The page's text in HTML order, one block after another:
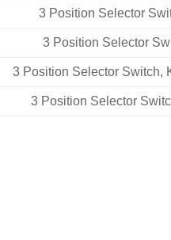
3 Position Selector
3 Position Selector
3 Position Selector Switch,
3 Position Selector